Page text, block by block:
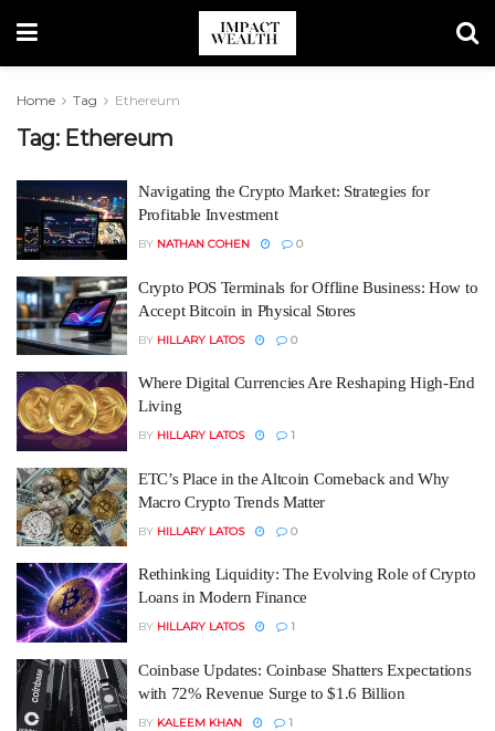
Home Tag Ethereum
Tag: Ethereum
Navigating the Crypto Market: Strategies for
Profitable Investment
BY NATHAN COHEN 0
Crypto POS Terminals for Offline Business: How to
Accept Bitcoin in Physical Stores
BY HILLARY LATOS 0
Where Digital Currencies Are Reshaping High-End
Living
BY HILLARY LATOS 1
ETC’s Place in the Altcoin Comeback and Why
Macro Crypto Trends Matter
BY HILLARY LATOS 0
Rethinking Liquidity: The Evolving Role of Crypto
Loans in Modern Finance
BY HILLARY LATOS 1
Coinbase Updates: Coinbase Shatters Expectations
with 72% Revenue Surge to $1.6 Billion
BY KALEEM KHAN 1